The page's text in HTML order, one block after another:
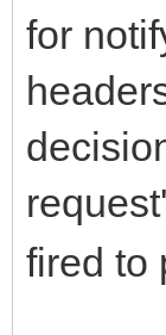
for
fired to